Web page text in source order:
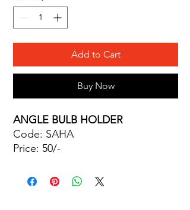
Add to Cart
Buy Now
ANGLE BULB HOLDER
Code: SAHA
Price: 50/-